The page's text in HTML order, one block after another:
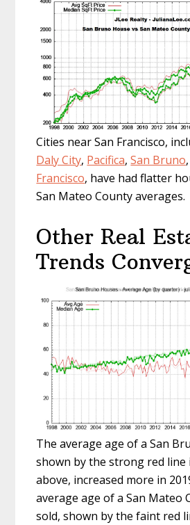
Cities near San Francisco,
Daly City, Pacifica,San Bruno
Francisco, have had flatter
San Mateo County averages.
Other Real
Trends
The average age of a San
shown by the strong red line
above, increased more in
average age of a San Mateo
sold, shown by the faint red